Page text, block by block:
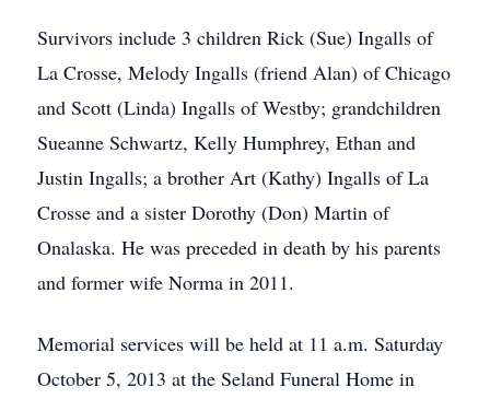
Survivors include 3 children Rick (Sue) Ingalls of
La Crosse, Melody Ingalls (friend Alan) of Chicago
and Scott (Linda) Ingalls of Westby; grandchildren
Sueanne Schwartz, Kelly Humphrey, Ethan and
Justin Ingalls; a brother Art (Kathy) Ingalls of La
Crosse and a sister Dorothy (Don) Martin of
Onalaska. He was preceded in death by his parents
and former wife Norma in 2011.
Memorial services will be held at 11 a.m. Saturday
October 5, 2013 at the Seland Funeral Home in